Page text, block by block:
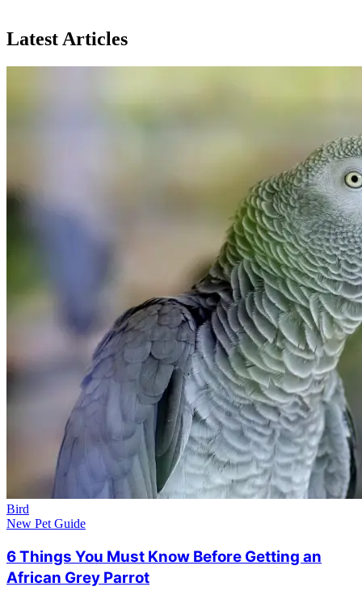
Latest Articles
Bird
New Pet Guide
6 Things You Must Know Before Getting an
African Grey Parrot